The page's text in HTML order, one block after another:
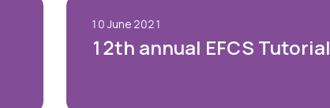
10 June 2021
12th annual EFCS Tutorial